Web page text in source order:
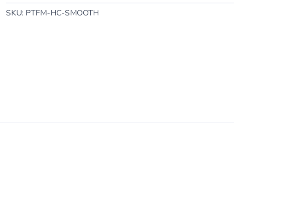
SKU: PTFM-HC-SMOOTH